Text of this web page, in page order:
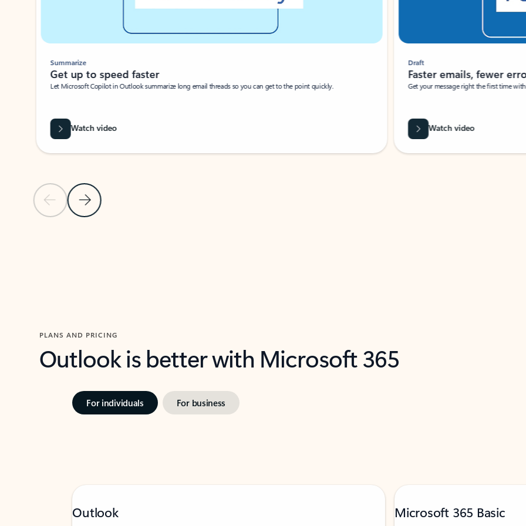
Previous SlideNext Slide
Summarize
Get up to speed faster ​
Let Microsoft Copilot in Outlook summarize long email threads so you can get to the point quickly.
Watch video
Draft
Faster emails, fewer
Get your message right the first time
Watch video
PLANS AND PRICING
Outlook is better with Microsoft 365
For individuals For business
Outlook Microsoft 365 Basic